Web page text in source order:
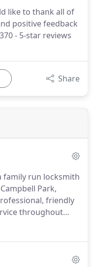
like to thank all of
positive feedback
- 5-star reviews
Share
family run locksmith
Park,
friendly
throughout
Pagnell, Woburn